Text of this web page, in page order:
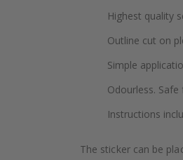
Highest quality
Outline cut on
Simple
Odourless.
Instructions
The sticker can be